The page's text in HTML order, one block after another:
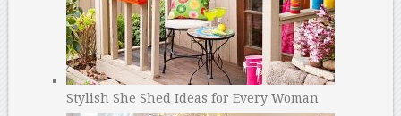
Stylish She Shed Ideas for Every Woman